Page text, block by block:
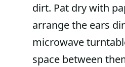
dirt. Pat dry with
arrange the ears
microwave
space between